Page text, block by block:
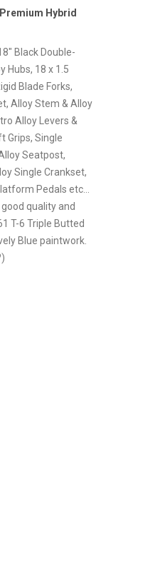
Hybrid
Black Double-
Hubs, 18 x 1.5
Blade Forks,
Alloy Stem & Alloy
Alloy Levers &
Grips, Single
Seatpost,
Single Crankset,
Pedals etc…
quality and
T-6 Triple Butted
Blue paintwork.